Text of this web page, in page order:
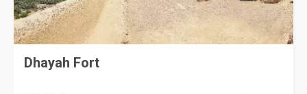
Dhayah Fort